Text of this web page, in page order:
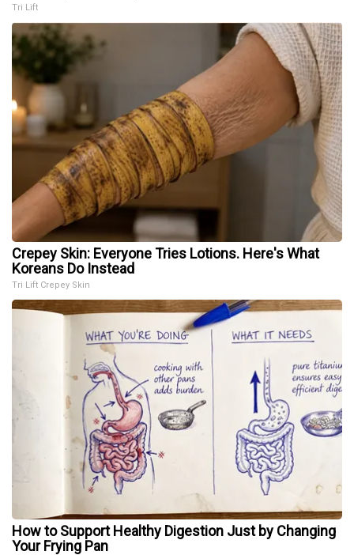
Tri Lift
Crepey Skin: Everyone Tries Lotions. Here's What
Koreans Do Instead
Tri Lift Crepey Skin
How to Support Healthy Digestion Just by Changing
Your Frying Pan